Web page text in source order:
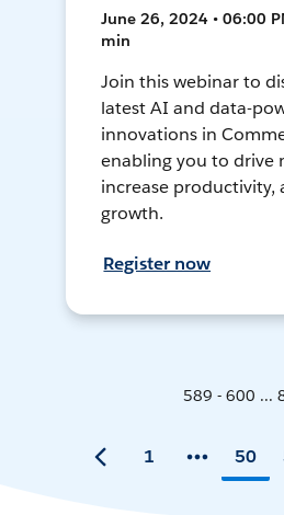
June 26, 2024 • 06:00
min
Join this webinar to
latest AI and data-
innovations in
enabling you to drive
increase productivity,
growth.
Register now
589 - 600 ...
1 50